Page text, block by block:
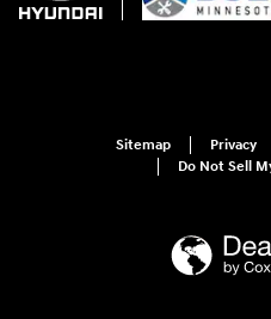
Sitemap Privacy
Do Not Sell